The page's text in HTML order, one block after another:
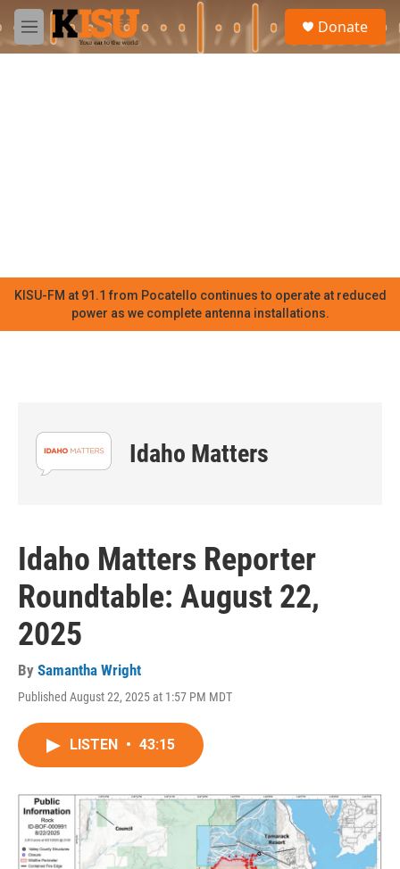
Skip to main content
M
e
Donate
KISU-FM at 91.1 from Pocatello continues to operate at reduced
power as we complete antenna installations.
Idaho Matters
Idaho Matters Reporter
Roundtable: August 22,
2025
By Samantha Wright
Published August 22, 2025 at 1:57 PM MDT
LISTEN • 43:15